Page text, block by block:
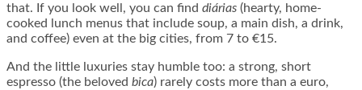
that. If you look well, you can find diárias (hearty, home-
cooked lunch menus that include soup, a main dish, a drink,
and coffee) even at the big cities, from 7 to €15.
And the little luxuries stay humble too: a strong, short
espresso (the beloved bica) rarely costs more than a euro,